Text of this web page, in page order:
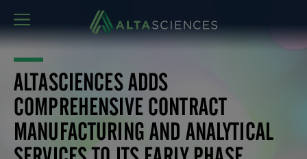
MENU
ALTASCIENCES ADDS
COMPREHENSIVE CONTRACT
MANUFACTURING AND ANALYTICAL